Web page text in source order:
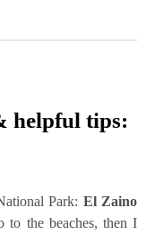
hel­pful tips:
Park: El Zai­no
the bea­ches, then I